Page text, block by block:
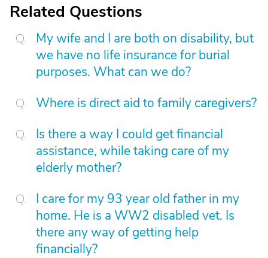
Related Questions
My wife and I are both on disability, but
we have no life insurance for burial
purposes. What can we do?
Where is direct aid to family caregivers?
Is there a way I could get financial
assistance, while taking care of my
elderly mother?
I care for my 93 year old father in my
home. He is a WW2 disabled vet. Is
there any way of getting help
financially?